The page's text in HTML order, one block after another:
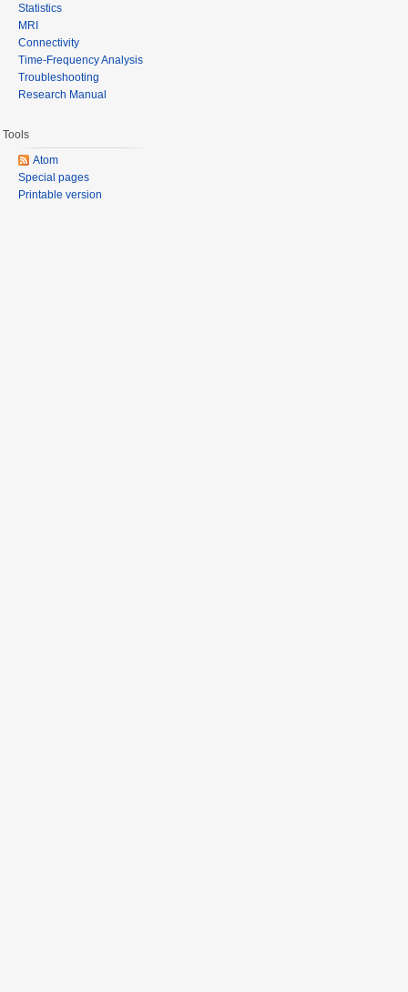
Statistics
MRI
Connectivity
Time-Frequency Analysis
Troubleshooting
Research Manual
Tools
Atom
Special pages
Printable version